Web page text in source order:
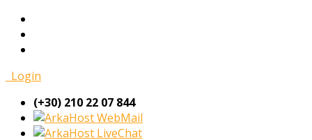
Login
(+30) 210 22 07 844
WebMail
LiveChat